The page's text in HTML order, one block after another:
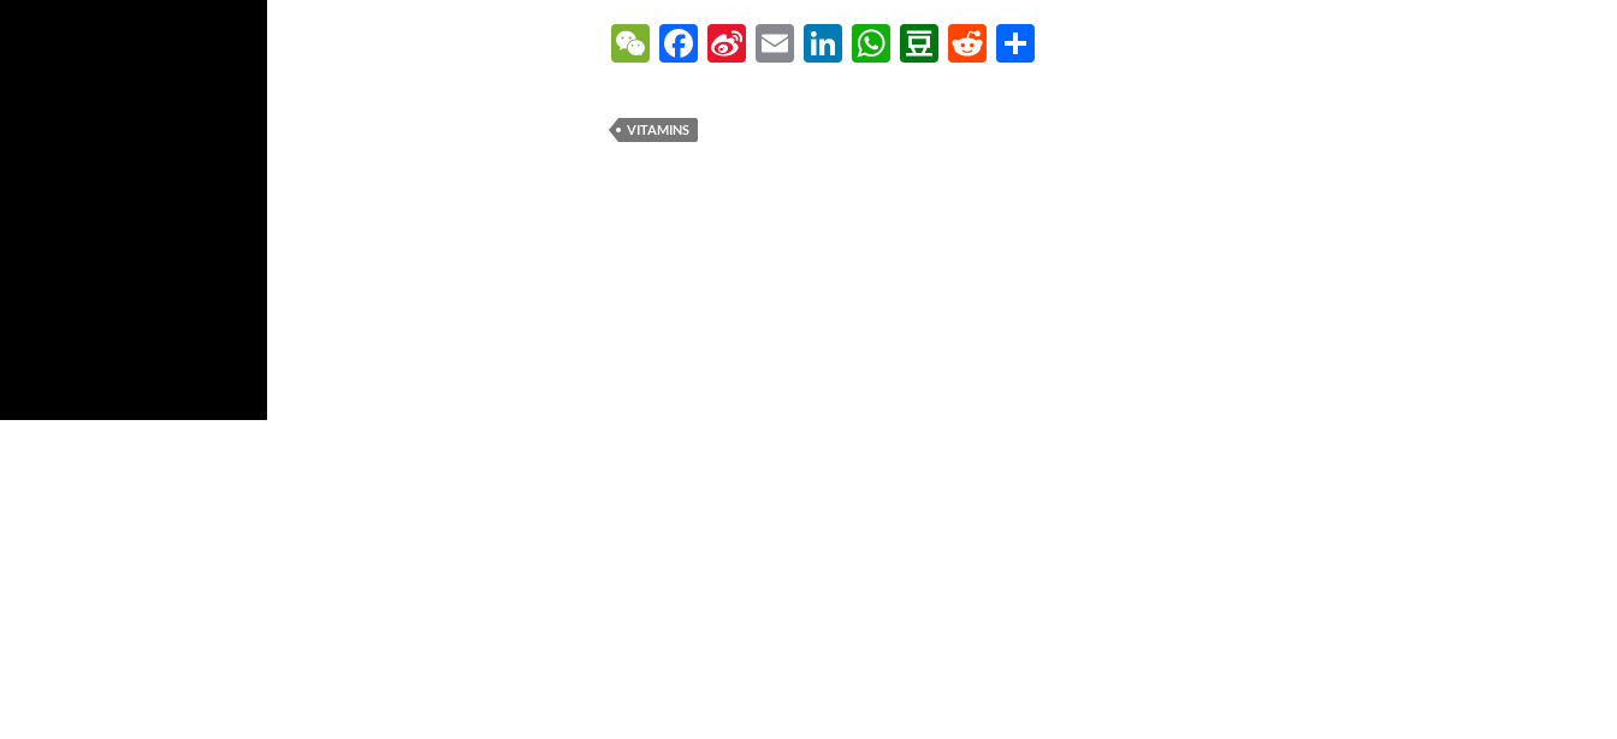
almost everyone may
benefit from. I haven't
taken extra
before, but after
reviewing the latest
couple of very strong
studies which are
questioning both of
W
C
h
F
Si E
Li
W D
R
VITAMINS